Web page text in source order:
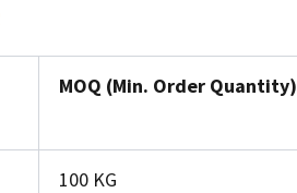
MOQ (Min. Order Quantity)
100 KG